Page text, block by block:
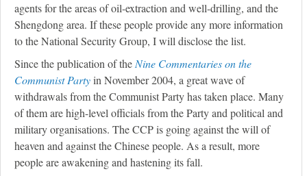
agents for the areas of oil-extraction and well-drilling, and the
Shengdong area. If these people provide any more information
to the National Security Group, I will disclose the list.
Since the publication of theNine Commentaries on the
Communist Partyin November 2004, a great wave of
withdrawals from the Communist Party has taken place. Many
of them are high-level officials from the Party and political and
military organisations. The CCP is going against the will of
heaven and against the Chinese people. As a result, more
people are awakening and hastening its fall.